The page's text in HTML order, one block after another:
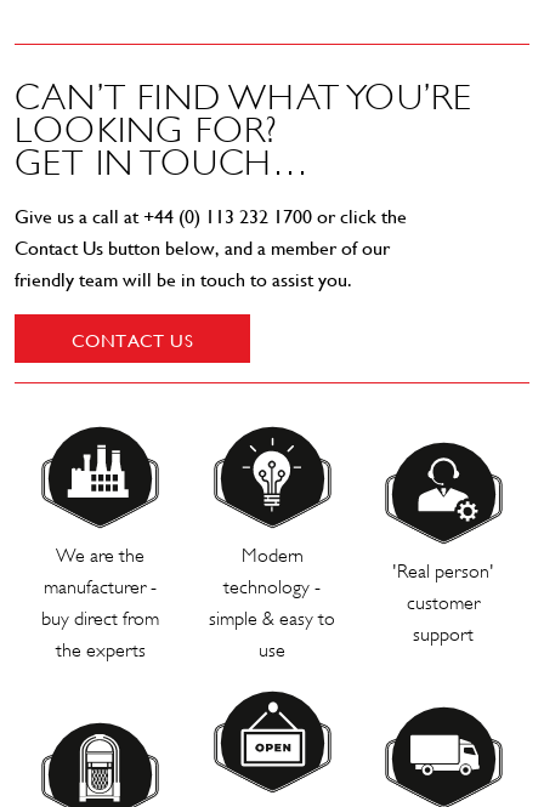
CAN’T FIND WHAT YOU’RE
LOOKING FOR?
GET IN TOUCH…
Give us a call at+44 (0) 113 232 1700 or click the
Contact Us button below, and a member of our
friendly team will be in touch to assist you.
CONTACT US
We are the
manufacturer -
buy direct from
the experts
Modern
technology -
simple & easy to
use
'Real person'
customer
support